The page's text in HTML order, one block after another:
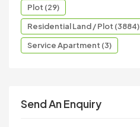
Plot (29)
Residential Land / Plot (3884)
Service Apartment (3)
Send An Enquiry